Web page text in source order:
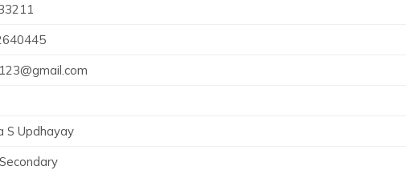
S Updhayay